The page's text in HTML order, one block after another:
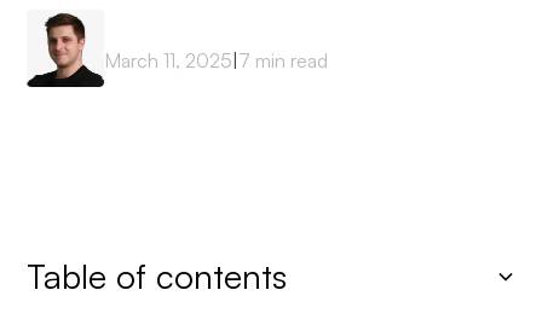
March 11, 2025|7 min read
Table of contents